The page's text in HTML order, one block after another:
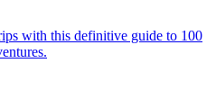
with this definitive guide to 100